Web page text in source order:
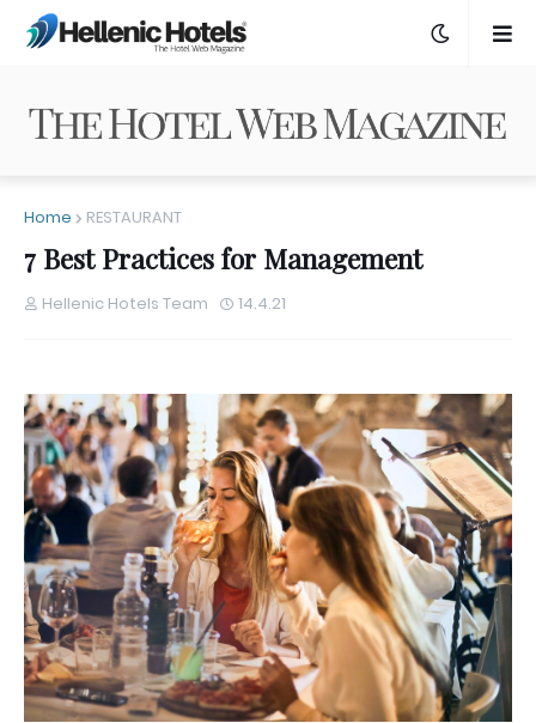
Home RESTAURANT
7 Best Practices for Management
Hellenic Hotels Team 14.4.21